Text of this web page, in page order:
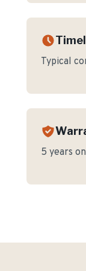
Typical
5 years